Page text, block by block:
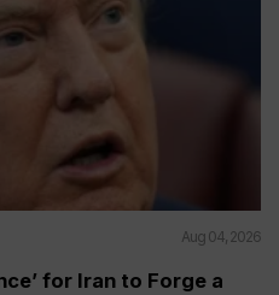
Aug 04, 2026
for Iran to Forge a